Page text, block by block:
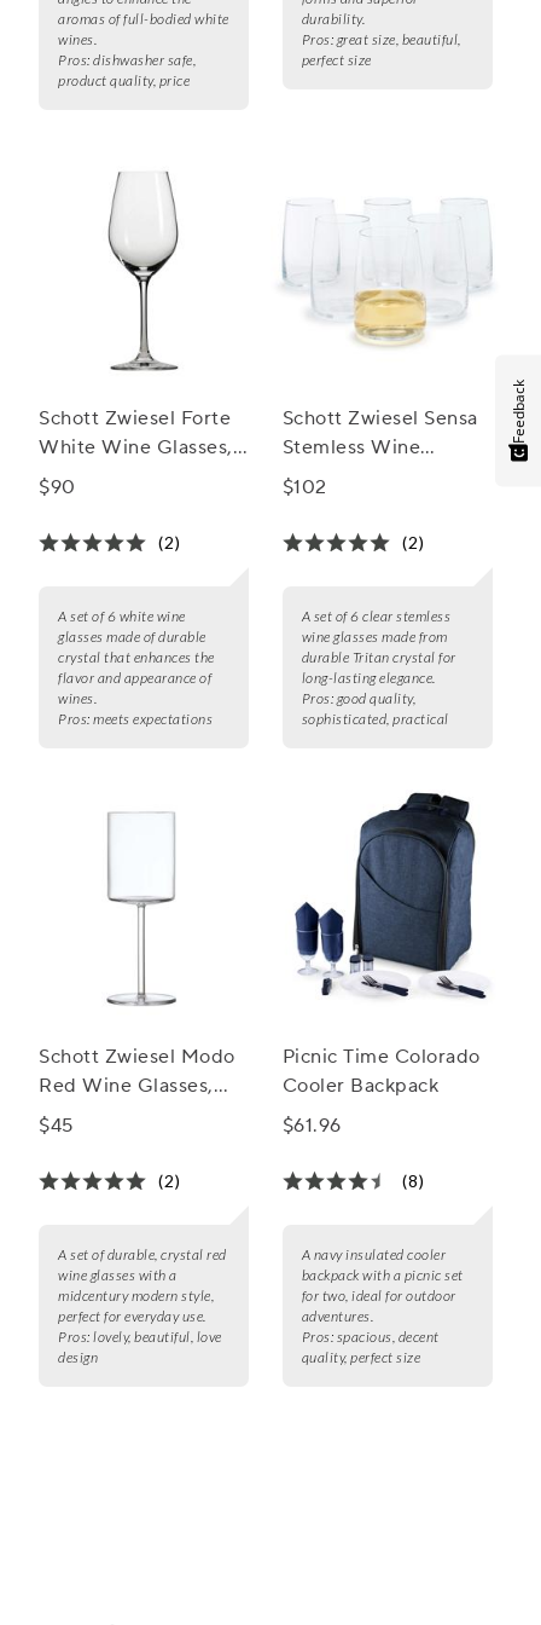
aromas of full-bodied white
wines.
Pros: dishwasher safe,
product quality, price
durability.
Pros:great size, beautiful,
perfect size
Schott Zwiesel Forte
White Wine Glasses,
Set of 6
$90
(2)
A set of 6 white wine
glasses made of durable
crystal that enhances the
flavor and appearance of
wines.
Pros: meets expectations
Schott Zwiesel Sensa
Stemless Wine
Glasses, Set of 6
$102
(2)
A set of 6 clear stemless
wine glasses made from
durable Tritan crystal for
long-lasting elegance.
Pros:good quality,
sophisticated, practical
Schott Zwiesel Modo
Red Wine Glasses,
Set of 4
$45
(2)
A set of durable, crystal red
wine glasses with a
midcentury modern style,
perfect for everyday use.
Pros: lovely, beautiful, love
design
Picnic Time Colorado
Cooler Backpack
$61.96
(8)
A navy insulated cooler
backpack with a picnic set
for two, ideal for outdoor
adventures.
Pros: spacious, decent
quality, perfect size
Feedback